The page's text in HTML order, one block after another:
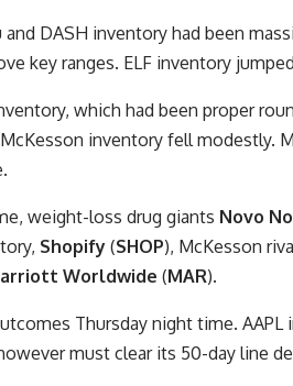
and DASH inventory had been
key ranges. ELF inventory
which had been proper
inventory fell modestly.
weight-loss drug giants Novo
Shopify (SHOP), McKesson
Worldwide (MAR).
Thursday night time.
must clear its 50-day line